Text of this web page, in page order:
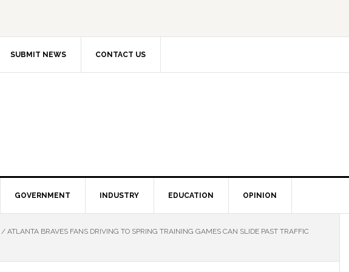
SUBMIT NEWS CONTACT US
GOVERNMENT INDUSTRY EDUCATION OPINION
/ ATLANTA BRAVES FANS DRIVING TO SPRING TRAINING GAMES CAN SLIDE PAST TRAFFIC